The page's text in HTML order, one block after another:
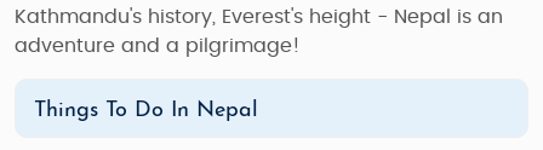
Kathmandu's history, Everest's height - Nepal is an
adventure and a pilgrimage!
Things To Do In Nepal